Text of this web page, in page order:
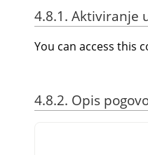
4.8.1. Aktiviranje
You can access this
4.8.2. Opis